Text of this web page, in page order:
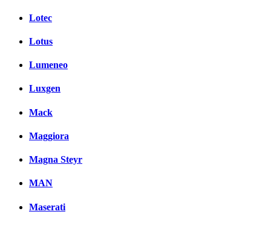
Lotec
Lotus
Lumeneo
Luxgen
Mack
Maggiora
Magna Steyr
MAN
Maserati